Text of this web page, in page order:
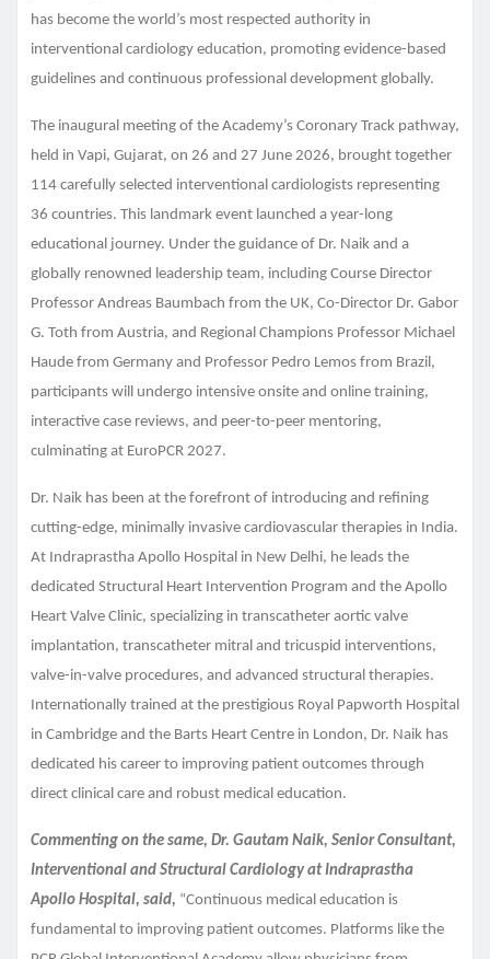
has become the world’s most respected authority in
interventional cardiology education, promoting evidence-based
guidelines and continuous professional development globally.
The inaugural meeting of the Academy’s Coronary Track pathway,
held in Vapi, Gujarat, on 26 and 27 June 2026, brought together
114 carefully selected interventional cardiologists representing
36 countries. This landmark event launched a year-long
educational journey. Under the guidance of Dr. Naik and a
globally renowned leadership team, including Course Director
Professor Andreas Baumbach from the UK, Co-Director Dr. Gabor
G. Toth from Austria, and Regional Champions Professor Michael
Haude from Germany and Professor Pedro Lemos from Brazil,
participants will undergo intensive onsite and online training,
interactive case reviews, and peer-to-peer mentoring,
culminating at EuroPCR 2027.
Dr. Naik has been at the forefront of introducing and refining
cutting-edge, minimally invasive cardiovascular therapies in India.
At Indraprastha Apollo Hospital in New Delhi, he leads the
dedicated Structural Heart Intervention Program and the Apollo
Heart Valve Clinic, specializing in transcatheter aortic valve
implantation, transcatheter mitral and tricuspid interventions,
valve-in-valve procedures, and advanced structural therapies.
Internationally trained at the prestigious Royal Papworth Hospital
in Cambridge and the Barts Heart Centre in London, Dr. Naik has
dedicated his career to improving patient outcomes through
direct clinical care and robust medical education.
Commenting on the same, Dr. Gautam Naik, Senior Consultant,
Interventional and Structural Cardiology at Indraprastha
Apollo Hospital, said, “Continuous medical education is
fundamental to improving patient outcomes. Platforms like the